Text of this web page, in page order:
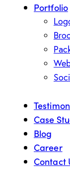
Portfolio
Case
Blog
Career
Contact